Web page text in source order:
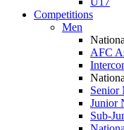
Competitions
Men
AFC
Senior
Junior
Sub-